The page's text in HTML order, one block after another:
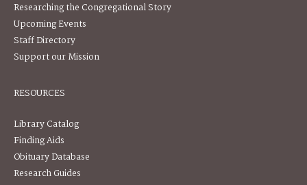
Researching the Congregational Story
Upcoming Events
Staff Directory
Support our Mission
RESOURCES
Library Catalog
Finding Aids
Obituary Database
Research Guides